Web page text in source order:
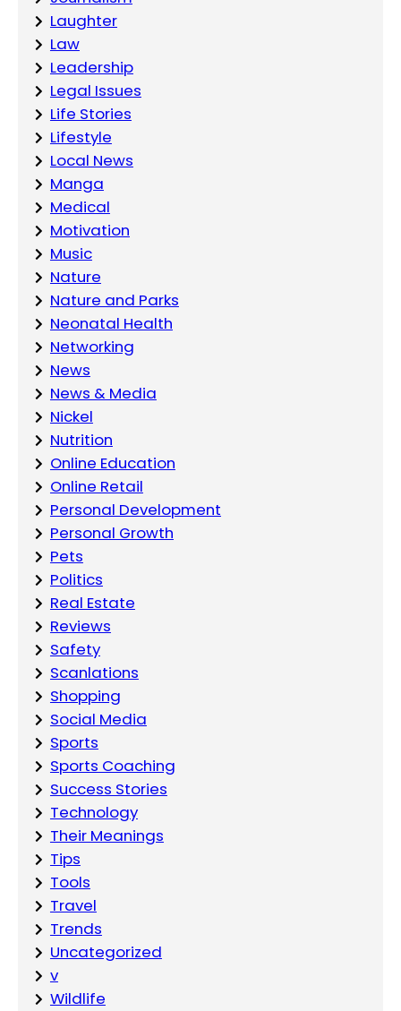
Laughter
Law
Leadership
Legal Issues
Life Stories
Lifestyle
Local News
Manga
Medical
Motivation
Music
Nature
Nature and Parks
Neonatal Health
Networking
News
News & Media
Nickel
Nutrition
Online Education
Online Retail
Personal Development
Personal Growth
Pets
Politics
Real Estate
Reviews
Safety
Scanlations
Shopping
Social Media
Sports
Sports Coaching
Success Stories
Technology
Their Meanings
Tips
Tools
Travel
Trends
Uncategorized
v
Wildlife